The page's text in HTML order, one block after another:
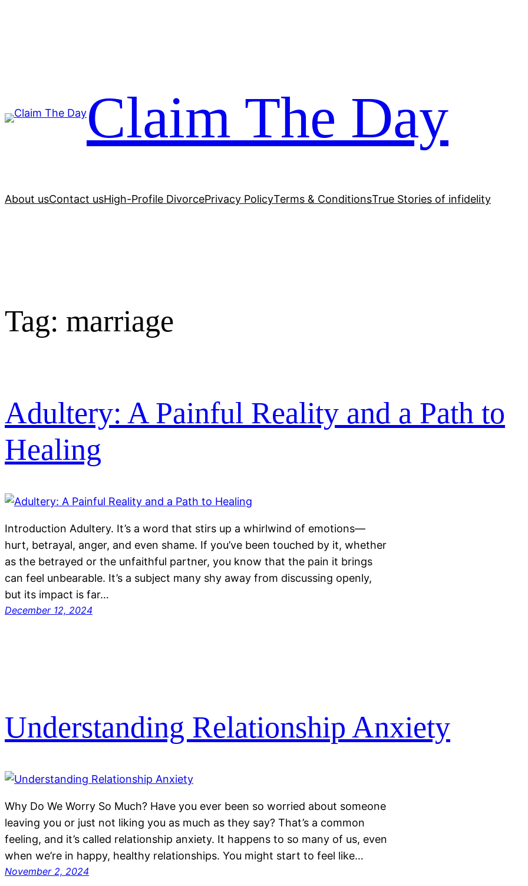
Claim The Day
About usContact usHigh-Profile DivorcePrivacy PolicyTerms & ConditionsTrue Stories of infidelity
Tag: marriage
Adultery: A Painful Reality and a Path to
Healing
Introduction Adultery. It’s a word that stirs up a whirlwind of emotions—
hurt, betrayal, anger, and even shame. If you’ve been touched by it, whether
as the betrayed or the unfaithful partner, you know that the pain it brings
can feel unbearable. It’s a subject many shy away from discussing openly,
but its impact is far…
December 12, 2024
Understanding Relationship Anxiety
Why Do We Worry So Much? Have you ever been so worried about someone
leaving you or just not liking you as much as they say? That’s a common
feeling, and it’s called relationship anxiety. It happens to so many of us, even
when we’re in happy, healthy relationships. You might start to feel like…
November 2, 2024